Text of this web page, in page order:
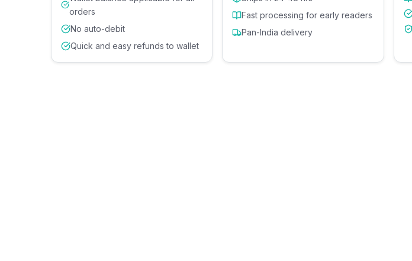
orders
No auto-debit
Quick and easy refunds to wallet
Fast processing for early readers
Pan-India delivery